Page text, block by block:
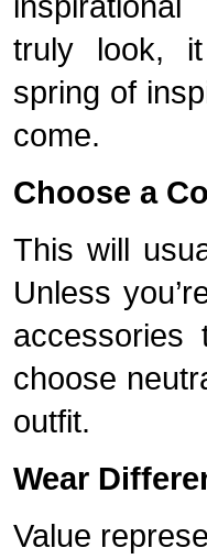
truly look,
spring of
come.
Choose a
This will
Unless
choose
outfit.
Wear
Value